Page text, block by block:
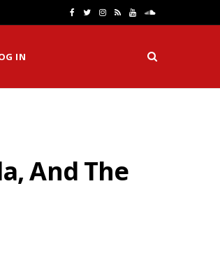
e
o
T
t
r
I
t
R Y
T
S
u
n
IN
And The